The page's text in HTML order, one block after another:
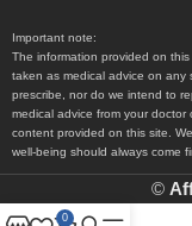
Important note:
The information provided on
taken as medical advice on any
prescribe, nor do we intend to
medical advice from your
content provided on this site.
well-being should always come
©
0